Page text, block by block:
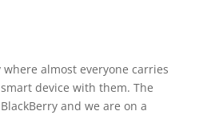
almost everyone carries
device with them. The
and we are on a